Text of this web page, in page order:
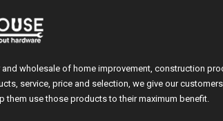
and wholesale of home improvement, construction
service, price and selection, we give our
them use those products to their maximum benefit.